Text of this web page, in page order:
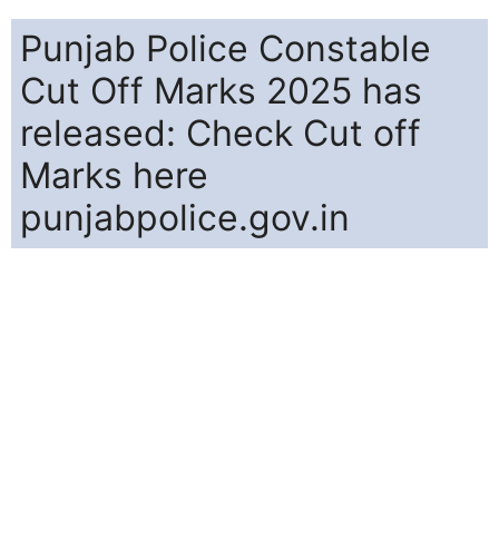
Punjab Police Constable
Cut Off Marks 2025 has
released: Check Cut off
Marks here
punjabpolice.gov.in